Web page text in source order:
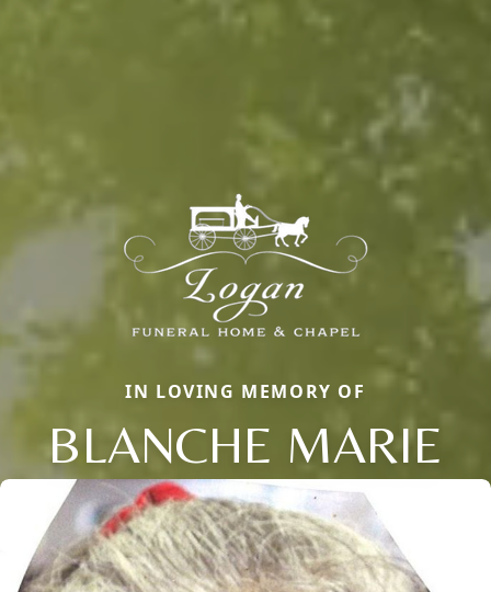
IN LOVING MEMORY OF
BLANCHE MARIE